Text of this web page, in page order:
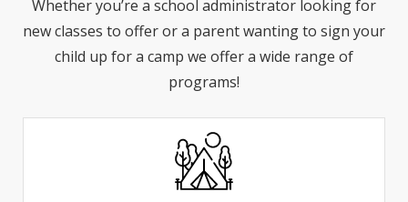
Whether you’re a school administrator looking for
new classes to offer or a parent wanting to sign your
child up for a camp we offer a wide range of
programs!